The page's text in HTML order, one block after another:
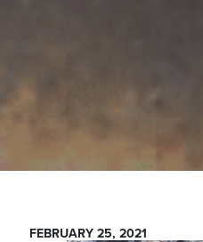
FEBRUARY 25, 2021